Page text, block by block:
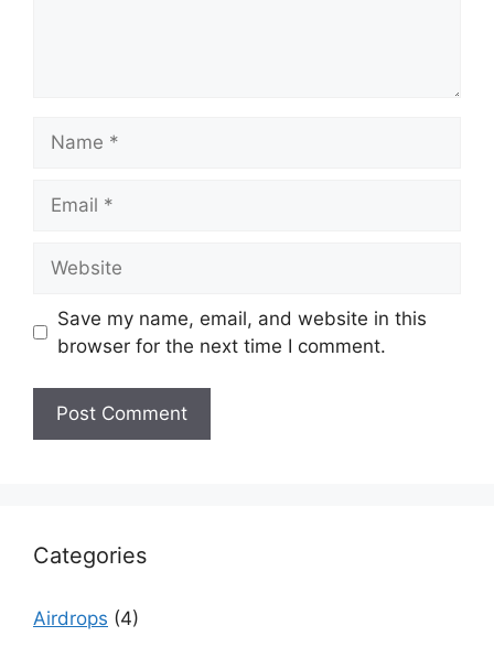
Save my name, email, and website in this
browser for the next time I comment.
Categories
Airdrops (4)